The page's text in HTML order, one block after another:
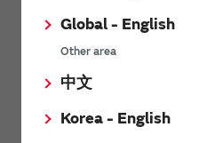
Global - English
Other area
中文
Korea - English
Safer, Faster Switching in High-